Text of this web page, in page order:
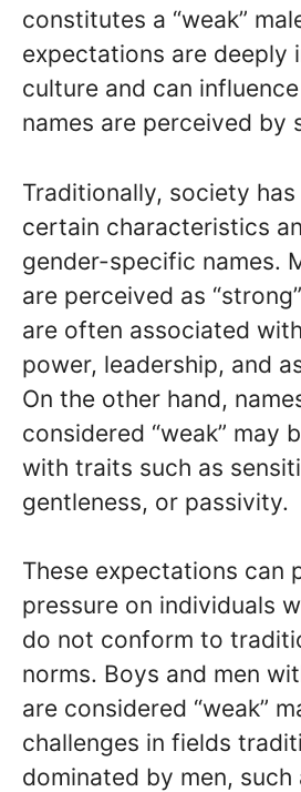
constitutes a “weak”
expectations are deeply
culture and can
names are perceived by
Traditionally, society has
certain characteristics
gender-specific names.
are perceived as
are often associated
power, leadership, and
On the other hand,
considered “weak” may
with traits such as
gentleness, or passivity.
These expectations can
pressure on individuals
do not conform to
norms. Boys and men
are considered “weak”
challenges in fields
dominated by men,